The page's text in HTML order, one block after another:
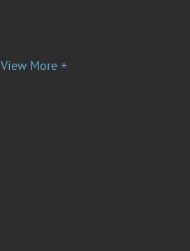
View More +